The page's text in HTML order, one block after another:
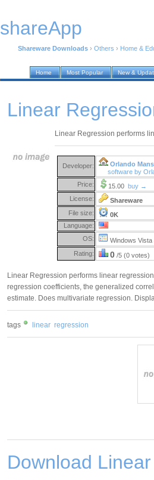
shareApp
Shareware Downloads › Others › Home &
Home Most Popular New &
Linear
Linear Regression performs
Developer:
Orlando
software by
Price:
15.00 buy →
License:
Shareware
File size:
0K
Language:
OS:
Windows Vista
Rating: 0 /5 (0 votes)
Linear Regression performs linear
regression coefficients, the generalized
estimate. Does multivariate regression.
tags linear regression
Download